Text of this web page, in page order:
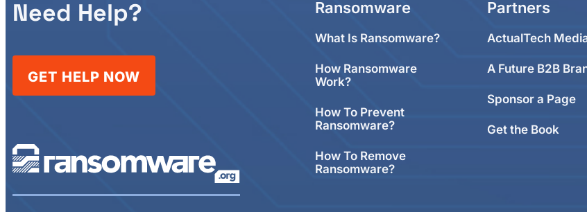
Need Help?
GET HELP NOW
Ransomware
What Is Ransomware?
How Ransomware
Work?
How To Prevent
Ransomware?
How To Remove
Ransomware?
Partners
ActualTech
A Future B2B
Sponsor a Page
Get the Book